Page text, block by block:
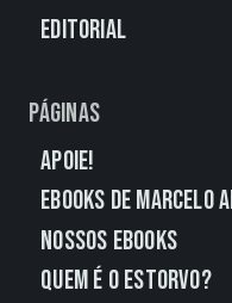
Editorial
Páginas
Apoie!
eBooks de Marcelo
Nossos eBooks
Quem É o Estorvo?